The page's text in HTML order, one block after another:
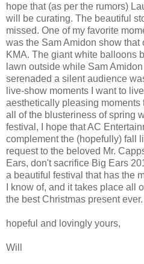
hope that (as per the rumors)
will be curating. The beautiful
missed. One of my favorite
was the Sam Amidon show that
KMA. The giant white balloons
lawn outside while Sam
serenaded a silent audience
live-show moments I want to
aesthetically pleasing moments
all of the blusteriness of spring
festival, I hope that AC
complement the (hopefully) fall
request to the beloved Mr.
Ears, don't sacrifice Big Ears
a beautiful festival that has the
I know of, and it takes place all
the best Christmas present ever.
hopeful and lovingly yours,
Will